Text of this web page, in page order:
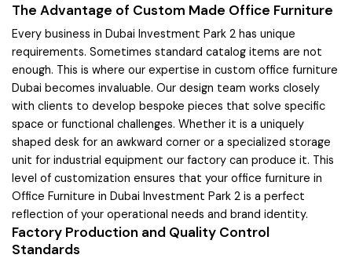
The Advantage of Custom Made Office Furniture
Every business in Dubai Investment Park 2 has unique
requirements. Sometimes standard catalog items are not
enough. This is where our expertise in custom office furniture
Dubai becomes invaluable. Our design team works closely
with clients to develop bespoke pieces that solve specific
space or functional challenges. Whether it is a uniquely
shaped desk for an awkward corner or a specialized storage
unit for industrial equipment our factory can produce it. This
level of customization ensures that your office furniture in
Office Furniture in Dubai Investment Park 2 is a perfect
reflection of your operational needs and brand identity.
Factory Production and Quality Control
Standards